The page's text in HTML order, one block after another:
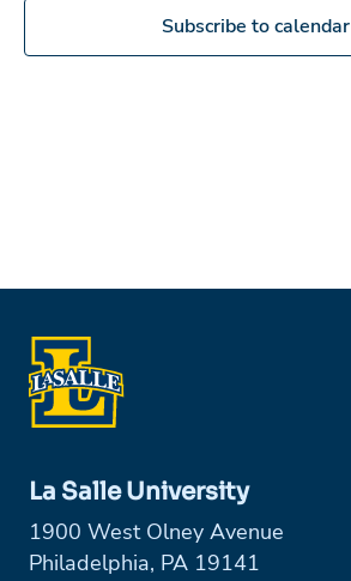
Subscribe to calendar
La Salle University
1900 West Olney Avenue
Philadelphia, PA 19141